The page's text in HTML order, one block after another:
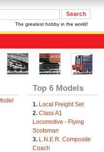
The greatest hobby in the world!
Top 6 Models
1. Local Freight Set
2. Class A1
Locomotive - Flying
Scotsman
3. L.N.E.R. Composite
Coach